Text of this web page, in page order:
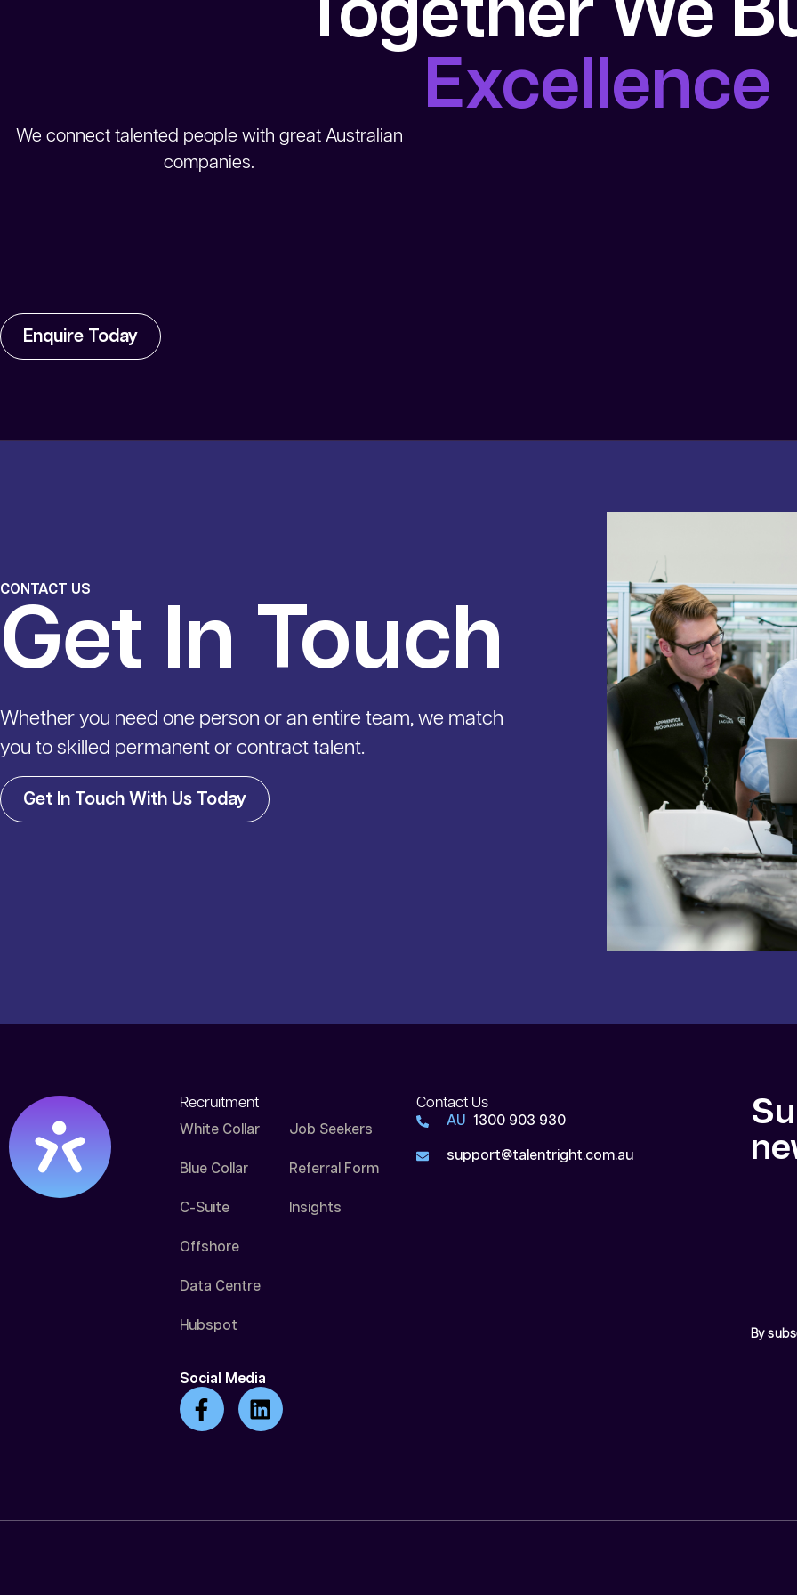
Together We
Excellence
We connect talented people with great Australian
companies.
Enquire Today
CONTACT US
Get In Touch
Whether you need one person or an entire team, we match
you to skilled permanent or contract talent.
Get In Touch With Us Today
Recruitment
White Collar
Blue Collar
C-Suite
Offshore
Data Centre
Hubspot
Job Seekers
Referral Form
Insights
Social Media
Contact Us
AU 1300 903 930
support@talentright.com.au
By